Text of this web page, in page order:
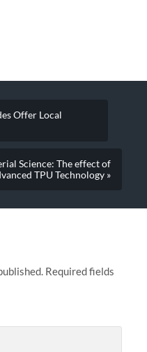
Offer Local
Science: The effect of
TPU Technology »
Required fields